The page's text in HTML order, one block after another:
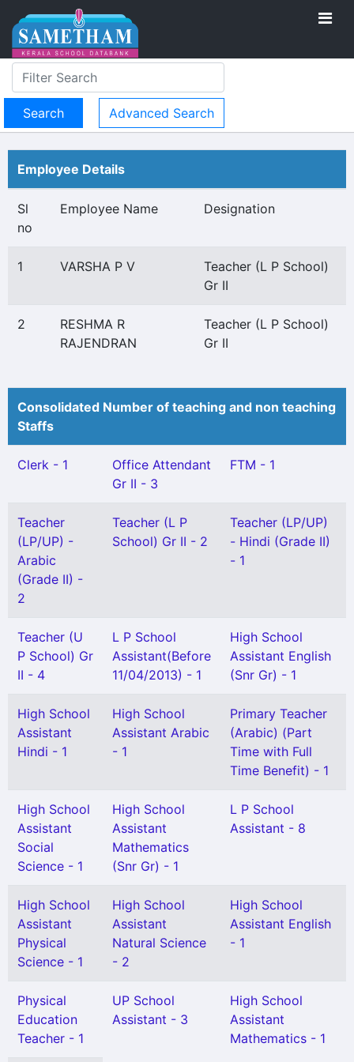
Advanced Search
Employee Details
Sl
no
Employee Name Designation
1 VARSHA P V
Teacher (L P School)
Gr II
2
RESHMA R
RAJENDRAN
Teacher (L P School)
Gr II
Consolidated Number of teaching and non teaching
Staffs
Clerk - 1
Office Attendant
Gr II - 3
FTM - 1
Teacher
(LP/UP) -
Arabic
(Grade II) -
2
Teacher (L P
School) Gr II - 2
Teacher (LP/UP)
- Hindi (Grade II)
- 1
Teacher (U
P School) Gr
II - 4
L P School
Assistant(Before
11/04/2013) - 1
High School
Assistant English
(Snr Gr) - 1
High School
Assistant
Hindi - 1
High School
Assistant Arabic
- 1
Primary Teacher
(Arabic) (Part
Time with Full
Time Benefit) - 1
High School
Assistant
Social
Science - 1
High School
Assistant
Mathematics
(Snr Gr) - 1
L P School
Assistant - 8
High School
Assistant
Physical
Science - 1
High School
Assistant
Natural Science
- 2
High School
Assistant English
- 1
Physical
Education
Teacher - 1
UP School
Assistant - 3
High School
Assistant
Mathematics - 1